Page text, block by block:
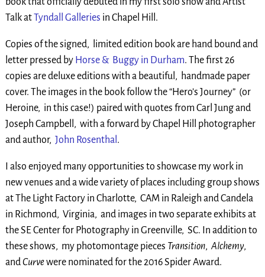
Talk atTyndall Galleries in Chapel Hill.
Copies of the signed, limited edition book are hand bound and
letter pressed by Horse & Buggy in Durham. The first 26
copies are deluxe editions with a beautiful, handmade paper
cover. The images in the book follow the “Hero’s Journey” (or
Heroine, in this case!) paired with quotes from Carl Jung and
Joseph Campbell, with a forward by Chapel Hill photographer
and author, John Rosenthal .
I also enjoyed many opportunities to showcase my work in
new venues and a wide variety of places including group shows
at The Light Factory in Charlotte, CAM in Raleigh and Candela
in Richmond, Virginia, and images in two separate exhibits at
the SE Center for Photography in Greenville, SC. In addition to
these shows, my photomontage pieces Transition, Alchemy,
andCurvewere nominated for the 2016 Spider Award.